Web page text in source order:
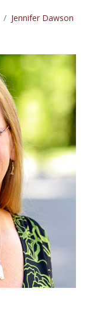
Jennifer Dawson